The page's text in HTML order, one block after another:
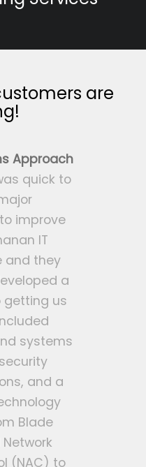
are
Approach
quick to
improve
IT
and they
a
getting us
systems
and a
Blade
(NAC) to